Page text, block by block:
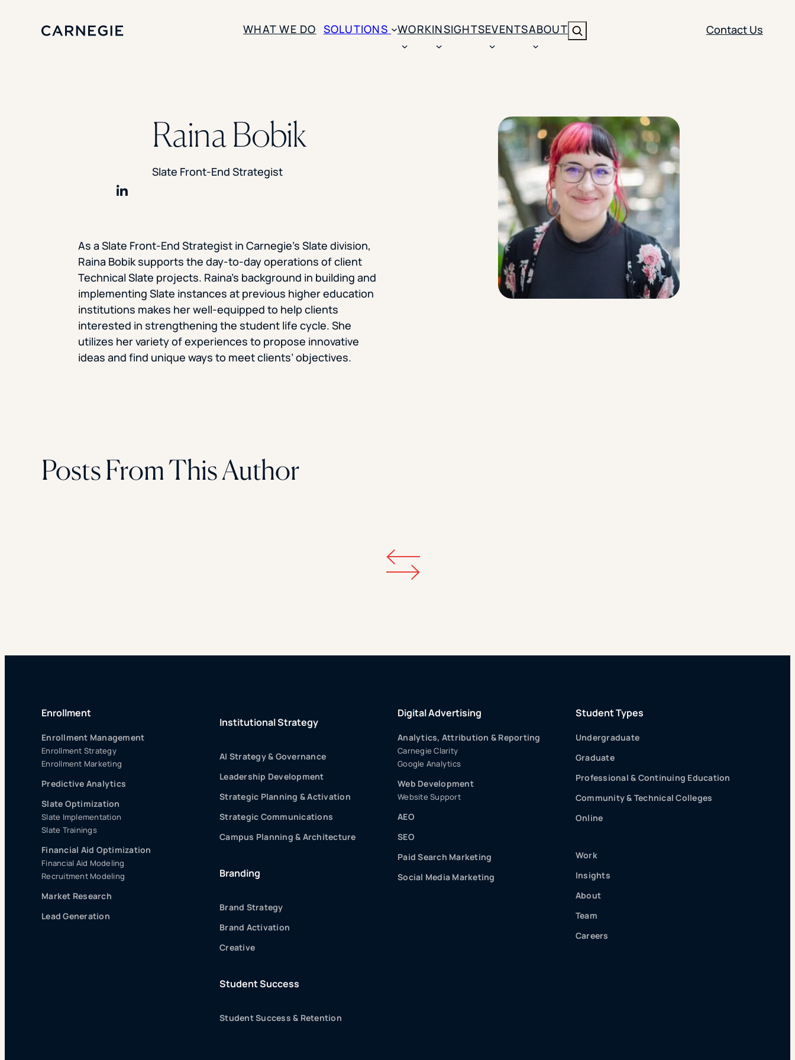
WHAT WE DO SOLUTIONS
BY STUDENT TYPE
BY SOLUTION TYPE
Enrollment Management
Predictive Analytics
Slate Optimization
Financial Aid Optimization
Market Research
Lead Generation
STUDENT SUCCESS
Brand Strategy
Brand Activation
Creative
INSTITUTIONAL STRATEGY
AI Strategy & Governance
Leadership Development
Strategic Planning & Activation
WORKINSIGHTSEVENTSABOUT Contact Us
Student Success
Institutional Strategy
Ohio Wesleyan University
The University Of Mississippi
Kettering University
Florida Southern College
University Of Texas At Tyler
Raina Bobik
Slate Front-End Strategist
As a Slate Front-End Strategist in Carnegie’s Slate division,
Raina Bobik supports the day-to-day operations of client
Technical Slate projects. Raina’s background in building and
implementing Slate instances at previous higher education
institutions makes her well-equipped to help clients
interested in strengthening the student life cycle. She
utilizes her variety of experiences to propose innovative
ideas and find unique ways to meet clients’ objectives.
Posts From This Author
Enrollment
Enrollment Management
Enrollment Strategy
Enrollment Marketing
Predictive Analytics
Slate Optimization
Slate Implementation
Slate Trainings
Financial Aid Optimization
Financial Aid Modeling
Recruitment Modeling
Market Research
Lead Generation
Institutional Strategy
AI Strategy & Governance
Leadership Development
Strategic Planning & Activation
Strategic Communications
Campus Planning & Architecture
Branding
Brand Strategy
Brand Activation
Creative
Student Success
Student Success & Retention
Digital Advertising
Analytics, Attribution & Reporting
Carnegie Clarity
Google Analytics
Web Development
Website Support
AEO
SEO
Paid Search Marketing
Social Media Marketing
Student Types
Undergraduate
Graduate
Professional & Continuing Education
Community & Technical Colleges
Online
Work
Insights
About
Team
Careers